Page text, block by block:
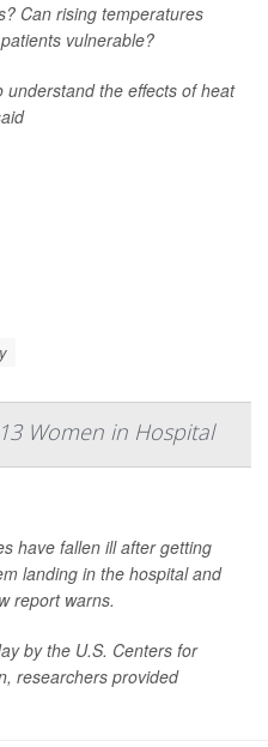
Can rising temperatures
vulnerable?
understand the effects of heat
Women in Hospital
have fallen ill after getting
landing in the hospital and
report warns.
by the U.S. Centers for
researchers provided